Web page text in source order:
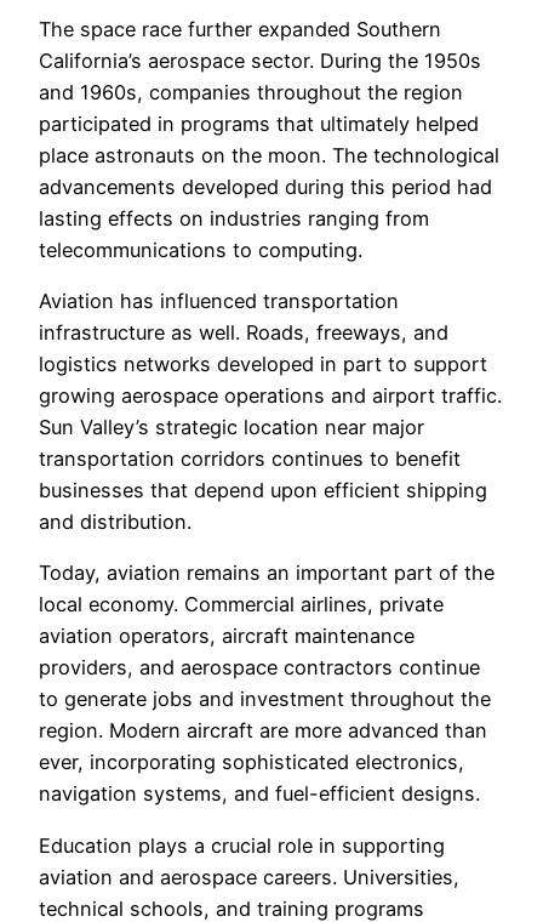
The space race further expanded Southern
California’s aerospace sector. During the 1950s
and 1960s, companies throughout the region
participated in programs that ultimately helped
place astronauts on the moon. The technological
advancements developed during this period had
lasting effects on industries ranging from
telecommunications to computing.
Aviation has influenced transportation
infrastructure as well. Roads, freeways, and
logistics networks developed in part to support
growing aerospace operations and airport traffic.
Sun Valley’s strategic location near major
transportation corridors continues to benefit
businesses that depend upon efficient shipping
and distribution.
Today, aviation remains an important part of the
local economy. Commercial airlines, private
aviation operators, aircraft maintenance
providers, and aerospace contractors continue
to generate jobs and investment throughout the
region. Modern aircraft are more advanced than
ever, incorporating sophisticated electronics,
navigation systems, and fuel-efficient designs.
Education plays a crucial role in supporting
aviation and aerospace careers. Universities,
technical schools, and training programs